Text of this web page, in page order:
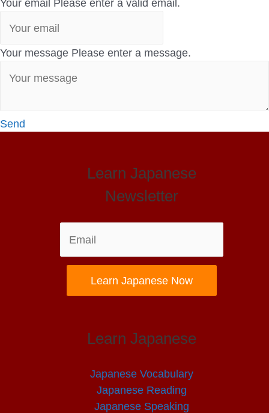
Your email Please enter a valid email.
Your message Please enter a message.
Send
Learn Japanese
Newsletter
Learn Japanese Now
Learn Japanese
Japanese Vocabulary
Japanese Reading
Japanese Speaking